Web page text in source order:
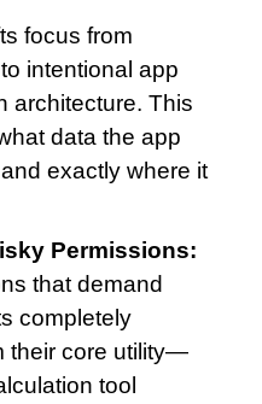
focus from
intentional app
architecture. This
data the app
exactly where it
Permissions:
that demand
completely
their core utility—
tool